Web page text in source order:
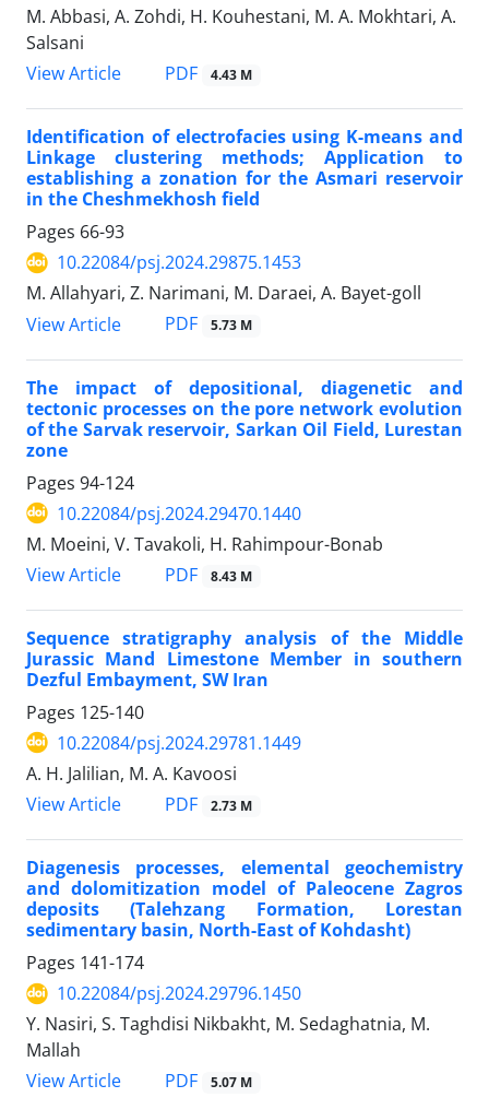
M. Abbasi, A. Zohdi, H. Kouhestani, M. A. Mokhtari, A.
Salsani
View Article
PDF 4.43 M
Identification of electrofacies using K-means and
Linkage clustering methods; Application to
establishing a zonation for the Asmari reservoir
in the Cheshmekhosh field
Pages 66-93
10.22084/psj.2024.29875.1453
M. Allahyari, Z. Narimani, M. Daraei, A. Bayet-goll
View Article
PDF 5.73 M
The impact of depositional, diagenetic and
tectonic processes on the pore network evolution
of the Sarvak reservoir, Sarkan Oil Field, Lurestan
zone
Pages 94-124
10.22084/psj.2024.29470.1440
M. Moeini, V. Tavakoli, H. Rahimpour-Bonab
View Article
PDF 8.43 M
Sequence stratigraphy analysis of the Middle
Jurassic Mand Limestone Member in southern
Dezful Embayment, SW Iran
Pages 125-140
10.22084/psj.2024.29781.1449
A. H. Jalilian, M. A. Kavoosi
View Article
PDF 2.73 M
Diagenesis processes, elemental geochemistry
and dolomitization model of Paleocene Zagros
deposits (Talehzang Formation, Lorestan
sedimentary basin, North-East of Kohdasht)
Pages 141-174
10.22084/psj.2024.29796.1450
Y. Nasiri, S. Taghdisi Nikbakht, M. Sedaghatnia, M.
Mallah
View Article
PDF 5.07 M